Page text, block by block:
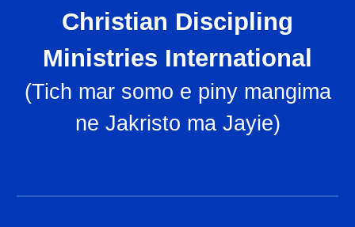
Christian Discipling
Ministries International
(Tich mar somo e piny mangima
ne Jakristo ma Jayie)